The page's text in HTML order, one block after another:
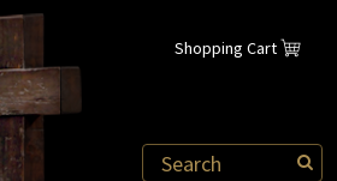
Shopping Cart